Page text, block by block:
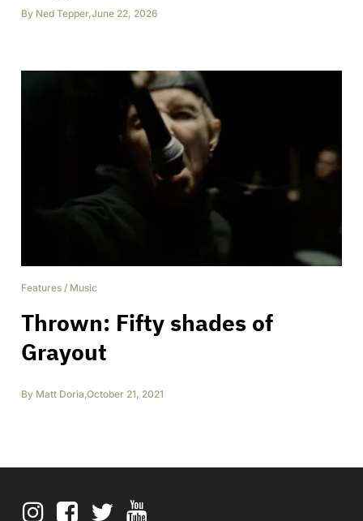
By Ned Tepper,June 22, 2026
Features / Music
Thrown: Fifty shades of
Grayout
By Matt Doria,October 21, 2021